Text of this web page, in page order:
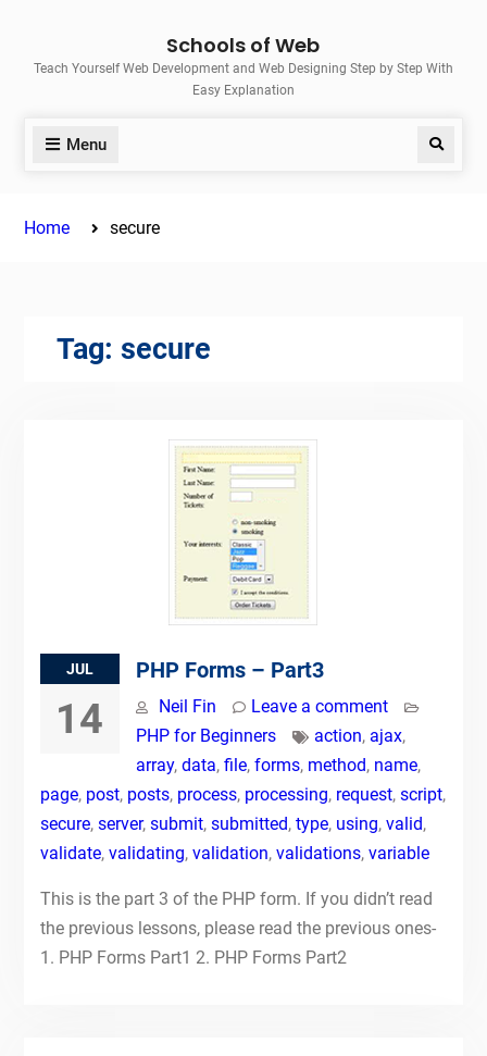
content
Schools of Web
Teach Yourself Web Development and Web Designing Step by Step With
Easy Explanation
Menu Search
Home secure
Tag: secure
JUL
14
PHP Forms – Part3
Neil Fin
Leave a comment
PHP for Beginners
action, ajax,
array, data, file, forms, method, name,
page, post, posts, process, processing, request, script,
secure, server, submit, submitted, type, using, valid,
validate, validating, validation, validations, variable
This is the part 3 of the PHP form. If you didn’t read
the previous lessons, please read the previous ones-
1. PHP Forms Part1 2. PHP Forms Part2